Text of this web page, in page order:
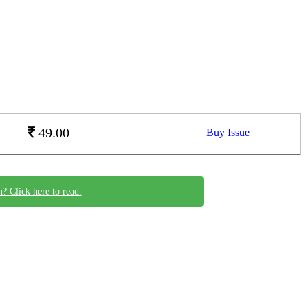
49.00 Buy Issue
Click here to read.